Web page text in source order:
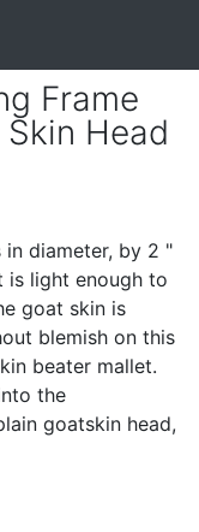
Frame
Head
in diameter, by 2 "
is light enough to
goat skin is
blemish on this
beater mallet.
the
goatskin head,